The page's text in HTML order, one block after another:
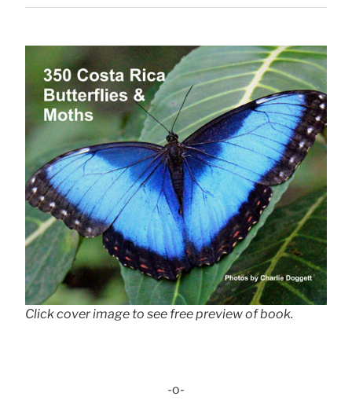
Click cover image to see free preview of book.
-o-